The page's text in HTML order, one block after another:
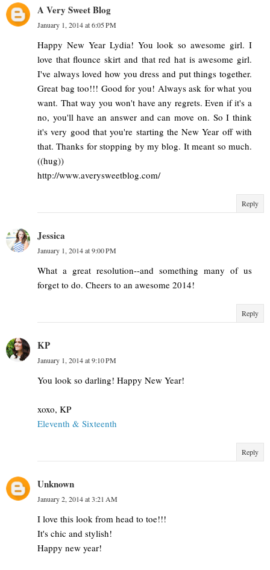
A Very Sweet Blog
January 1, 2014 at 6:05 PM
Happy New Year Lydia! You look so awesome girl. I
love that flounce skirt and that red hat is awesome girl.
I've always loved how you dress and put things together.
Great bag too!!! Good for you! Always ask for what you
want. That way you won't have any regrets. Even if it's a
no, you'll have an answer and can move on. So I think
it's very good that you're starting the New Year off with
that. Thanks for stopping by my blog. It meant so much.
((hug))
http://www.averysweetblog.com/
Reply
Jessica
January 1, 2014 at 9:00 PM
What a great resolution--and something many of us
forget to do. Cheers to an awesome 2014!
Reply
KP
January 1, 2014 at 9:10 PM
You look so darling! Happy New Year!
xoxo, KP
Eleventh & Sixteenth
Reply
Unknown
January 2, 2014 at 3:21 AM
I love this look from head to toe!!!
It's chic and stylish!
Happy new year!